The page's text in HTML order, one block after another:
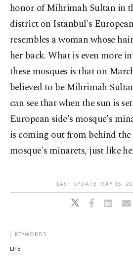
honor of Mihrimah Sultan in
district on Istanbul's
resembles a woman whose
her back. What is even more
these mosques is that on
believed to be Mihrimah
can see that when the sun is
European side's mosque's
is coming out from behind the
mosque's minarets, just like
LAST UPDATE: MAY 15,
KEYWORDS
LIFE